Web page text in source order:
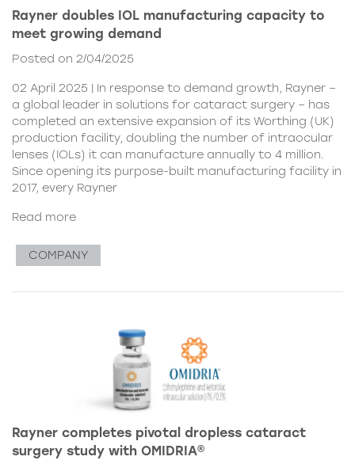
Rayner doubles IOL manufacturing capacity to
meet growing demand
Posted on 2/04/2025
02 April 2025 | In response to demand growth, Rayner –
a global leader in solutions for cataract surgery – has
completed an extensive expansion of its Worthing (UK)
production facility, doubling the number of intraocular
lenses (IOLs) it can manufacture annually to 4 million.
Since opening its purpose-built manufacturing facility in
2017, every Rayner
Read more
COMPANY
Rayner completes pivotal dropless cataract
surgery study with OMIDRIA®